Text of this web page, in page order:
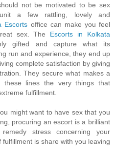
not be motivated to be sex
unit a few rattling, lovely and
Escorts office can make you feel
sex. The Escorts in Kolkata
gifted and capture what its
run and experience, they end up
complete satisfaction by giving
They secure what makes a
these lines the very things that
fulfillment.
might want to have sex that you
procuring an escort is a brilliant
stress concerning your
is share with you leaving